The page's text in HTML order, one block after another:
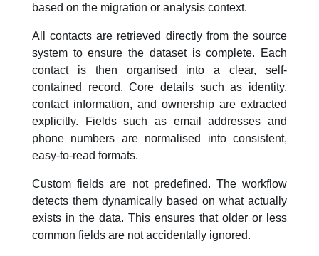
based on the migration or analysis context.
All contacts are retrieved directly from the source
system to ensure the dataset is complete. Each
contact is then organised into a clear, self-
contained record. Core details such as identity,
contact information, and ownership are extracted
explicitly. Fields such as email addresses and
phone numbers are normalised into consistent,
easy-to-read formats.
Custom fields are not predefined. The workflow
detects them dynamically based on what actually
exists in the data. This ensures that older or less
common fields are not accidentally ignored.